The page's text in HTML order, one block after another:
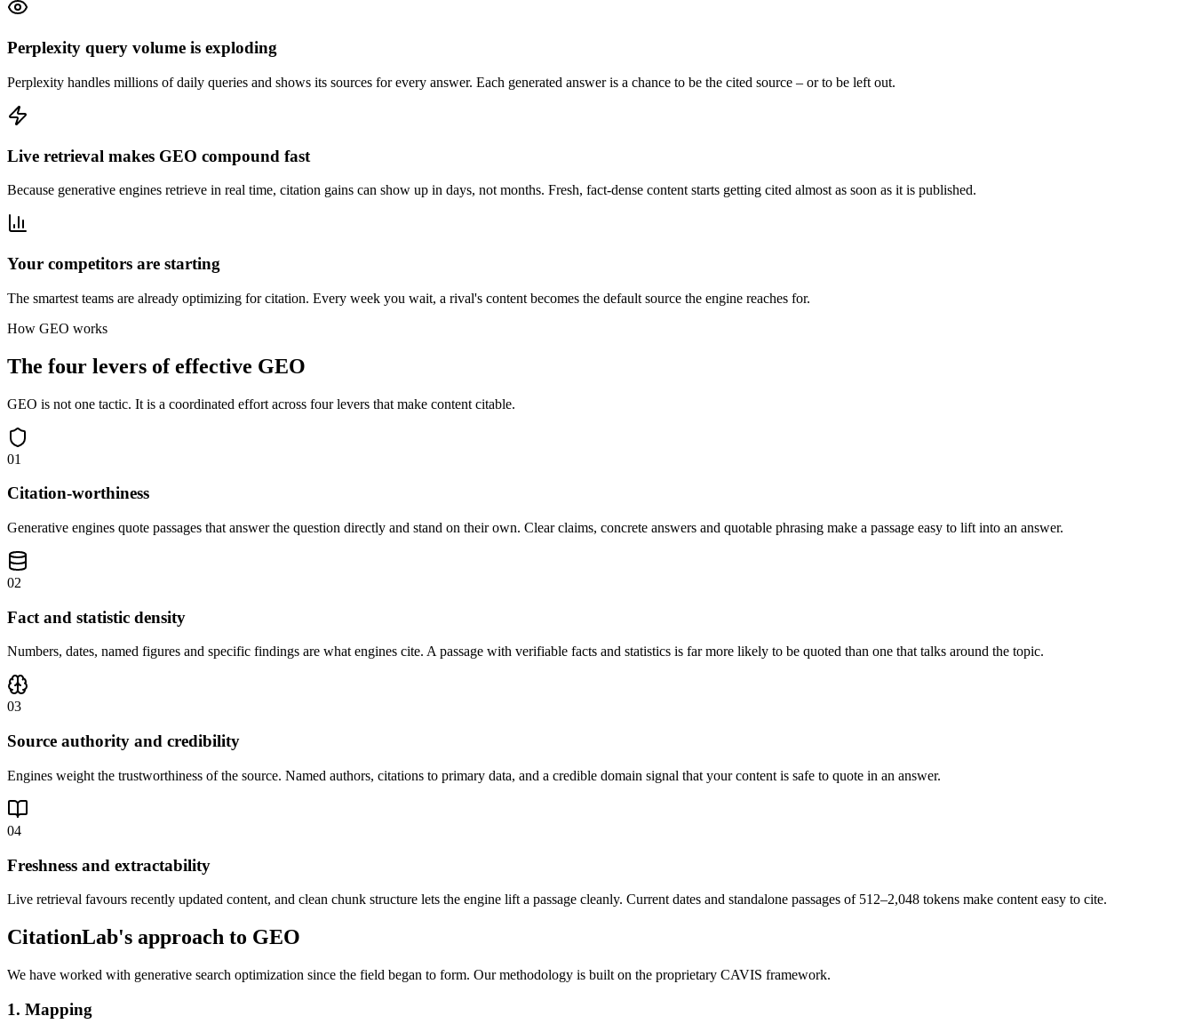
Perplexity query volume is exploding
Perplexity handles millions of daily queries and shows its sources for every answer. Each generated answer is a chance to be the cited source – or to be left out.
Live retrieval makes GEO compound fast
Because generative engines retrieve in real time, citation gains can show up in days, not months. Fresh, fact-dense content starts getting cited almost as soon as it is published.
Your competitors are starting
The smartest teams are already optimizing for citation. Every week you wait, a rival's content becomes the default source the engine reaches for.
How GEO works
The four levers of effective GEO
GEO is not one tactic. It is a coordinated effort across four levers that make content citable.
01
Citation-worthiness
Generative engines quote passages that answer the question directly and stand on their own. Clear claims, concrete answers and quotable phrasing make a passage easy to lift into an answer.
02
Fact and statistic density
Numbers, dates, named figures and specific findings are what engines cite. A passage with verifiable facts and statistics is far more likely to be quoted than one that talks around the topic.
03
Source authority and credibility
Engines weight the trustworthiness of the source. Named authors, citations to primary data, and a credible domain signal that your content is safe to quote in an answer.
04
Freshness and extractability
Live retrieval favours recently updated content, and clean chunk structure lets the engine lift a passage cleanly. Current dates and standalone passages of 512–2,048 tokens make content easy to cite.
CitationLab's approach to GEO
We have worked with generative search optimization since the field began to form. Our methodology is built on the proprietary CAVIS framework.
1. Mapping